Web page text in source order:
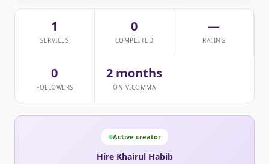
1
SERVICES
0
COMPLETED
—
RATING
0
FOLLOWERS
2 months
ON VICOMMA
Active creator
Hire Khairul Habib